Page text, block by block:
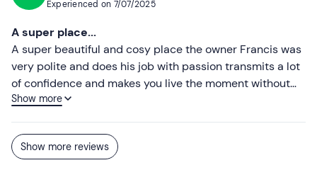
Experienced on 7/07/2025
A super place...
A super beautiful and cosy place the owner Francis was
very polite and does his job with passion transmits a lot
of confidence and makes you live the moment without
skimping on sensations, recommended 100%.
Show more
Show more reviews